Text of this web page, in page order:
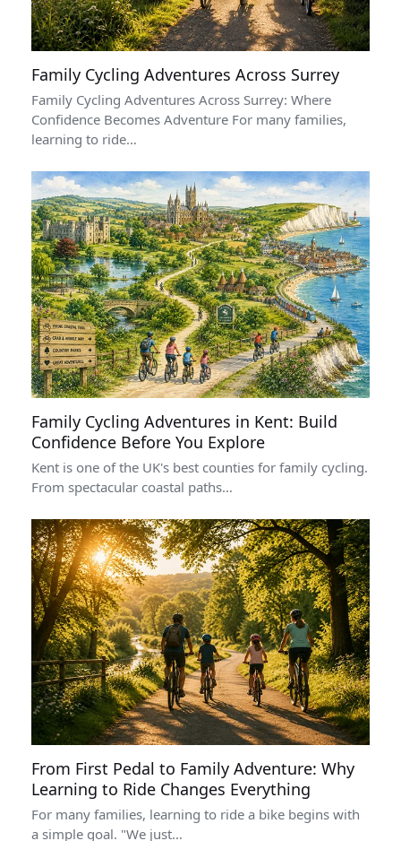
Family Cycling Adventures Across Surrey
Family Cycling Adventures Across Surrey: Where
Confidence Becomes Adventure For many families,
learning to ride…
Family Cycling Adventures in Kent: Build
Confidence Before You Explore
Kent is one of the UK's best counties for family cycling.
From spectacular coastal paths…
From First Pedal to Family Adventure: Why
Learning to Ride Changes Everything
For many families, learning to ride a bike begins with
a simple goal. "We just…